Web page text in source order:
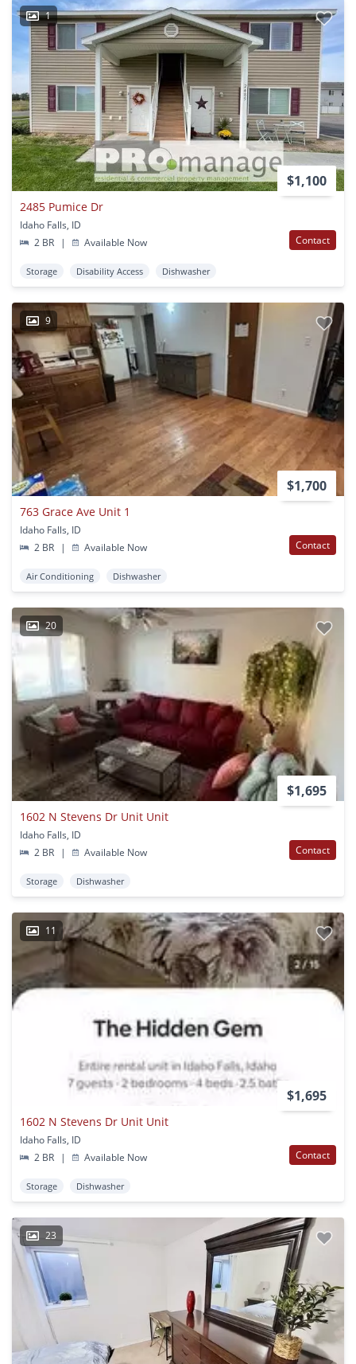
1
$1,100
2485 Pumice Dr
Idaho Falls, ID
2 BR
| Available Now Contact
Storage Disability Access Dishwasher
9
$1,700
763 Grace Ave Unit 1
Idaho Falls, ID
2 BR
| Available Now Contact
Air Conditioning Dishwasher
20
$1,695
1602 N Stevens Dr Unit Unit
Idaho Falls, ID
2 BR
| Available Now Contact
Storage Dishwasher
11
$1,695
1602 N Stevens Dr Unit Unit
Idaho Falls, ID
2 BR
| Available Now Contact
Storage Dishwasher
23